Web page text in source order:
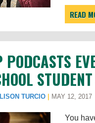
READ
PODCASTS
TURCIO MAY 12, 2017
You